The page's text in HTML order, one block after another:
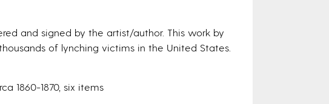
and signed by the artist/author. This work by
of lynching victims in the United States.
1860-1870, six items